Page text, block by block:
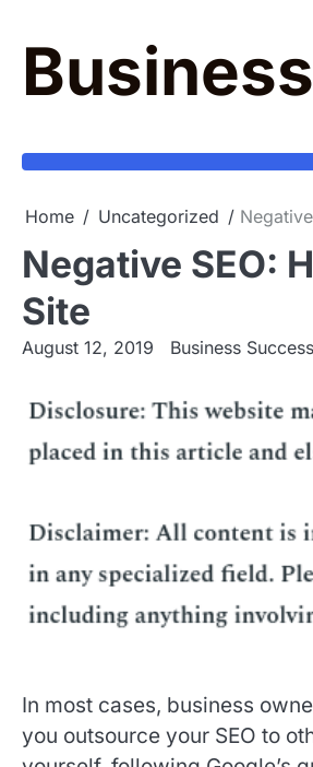
content
Home Uncategorized
Negative SEO:
Site
August 12, 2019 Business
In most cases, business
you outsource your SEO to